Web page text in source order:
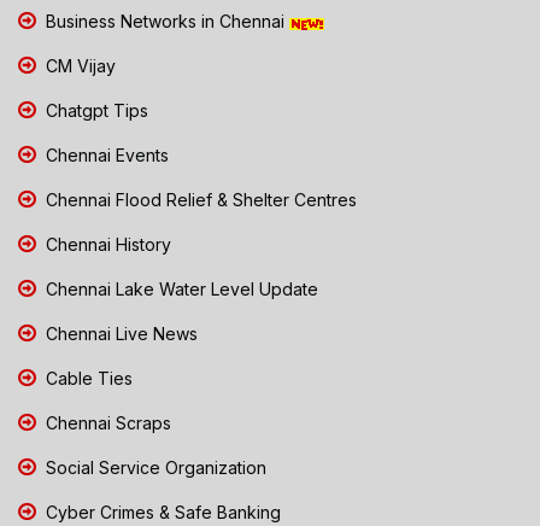
Business Networks in Chennai
CM Vijay
Chatgpt Tips
Chennai Events
Chennai Flood Relief & Shelter Centres
Chennai History
Chennai Lake Water Level Update
Chennai Live News
Cable Ties
Chennai Scraps
Social Service Organization
Cyber Crimes & Safe Banking